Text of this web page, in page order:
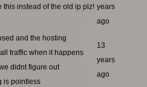
instead of the old ip plz! years
ago
and the hosting
traffic when it happens
didnt figure out
is pointless
13
years
ago